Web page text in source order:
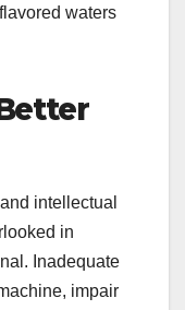
waters
intellectual
in
Inadequate
impair